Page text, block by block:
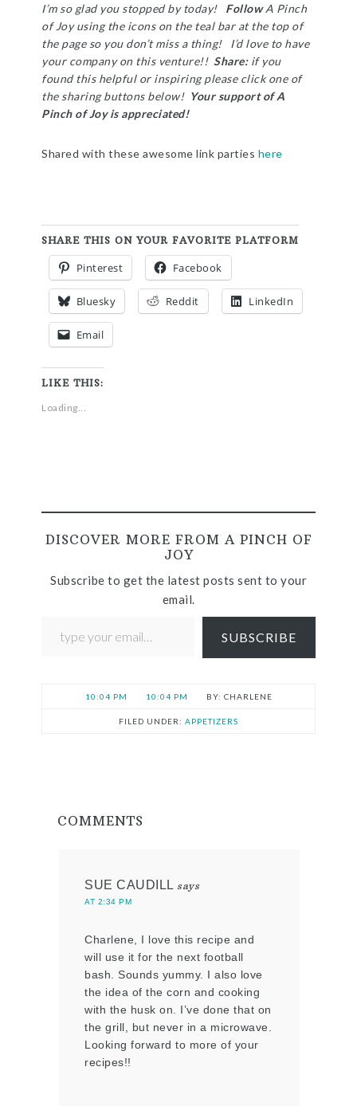
I’m so glad you stopped by today! FollowA Pinch
of Joy using the icons on the teal bar at the top of
the page so you don’t miss a thing! I’d love to have
your company on this venture!!Share:if you
found this helpful or inspiring please click one of
the sharing buttons below! Your support of A
Pinch of Joy is appreciated!
Shared with these awesome link parties here
SHARE THIS ON YOUR FAVORITE PLATFORM
Pinterest Facebook
Bluesky Reddit LinkedIn
Email
LIKE THIS:
Loading...
DISCOVER MORE FROM A PINCH OF
JOY
Subscribe to get the latest posts sent to your
email.
SUBSCRIBE
10:04 PM 10:04 PM CHARLENE
FILED UNDER: APPETIZERS
COMMENTS
SUE CAUDILL says
AT 2:34 PM
Charlene, I love this recipe and
will use it for the next football
bash. Sounds yummy. I also love
the idea of the corn and cooking
with the husk on. I’ve done that on
the grill, but never in a microwave.
Looking forward to more of your
recipes!!